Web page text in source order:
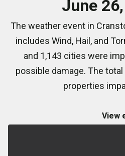
June
The weather event in
includes Wind, Hail, and
and 1,143 cities were
possible damage. The
properties
View